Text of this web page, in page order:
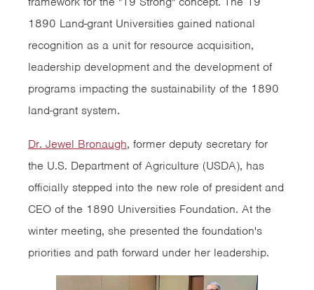
1890 Land-grant Universities gained national
recognition as a unit for resource acquisition,
leadership development and the development of
programs impacting the sustainability of the 1890
land-grant system.
Dr. Jewel Bronaugh, former deputy secretary for
the U.S. Department of Agriculture (USDA), has
officially stepped into the new role of president and
CEO of the 1890 Universities Foundation. At the
winter meeting, she presented the foundation's
priorities and path forward under her leadership.